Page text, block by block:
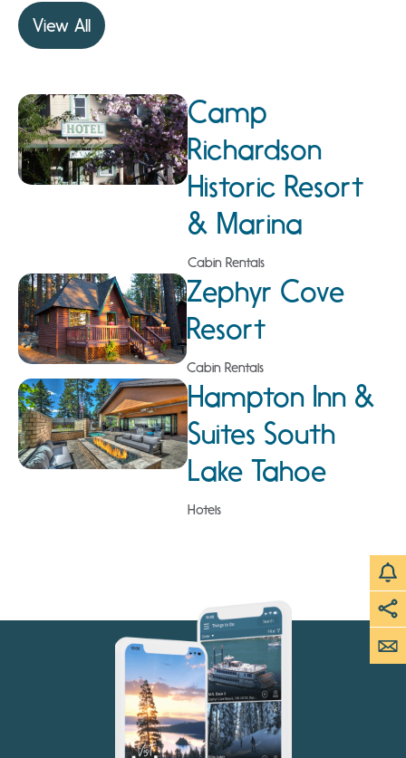
View All
Camp
Richardson
Historic Resort
& Marina
Cabin Rentals
Zephyr Cove
Resort
Cabin Rentals
Hampton Inn &
Suites South
Lake Tahoe
Hotels